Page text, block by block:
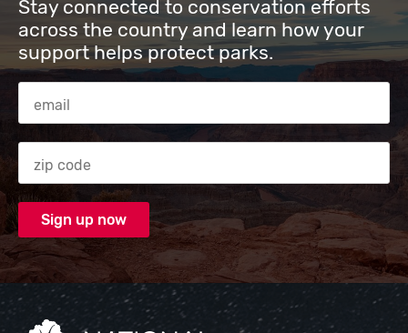
Stay connected to conservation efforts
across the country and learn how your
support helps protect parks.
Email Address
Zip code